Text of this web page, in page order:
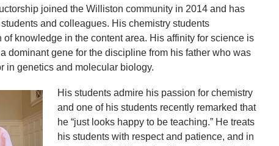
joined the Williston community in 2014 and has
and colleagues. His chemistry students
knowledge in the content area. His affinity for science is
dominant gene for the discipline from his father who was
in genetics and molecular biology.
His students admire his passion for chemistry
and one of his students recently remarked that
he “just looks happy to be teaching.” He treats
his students with respect and patience, and in